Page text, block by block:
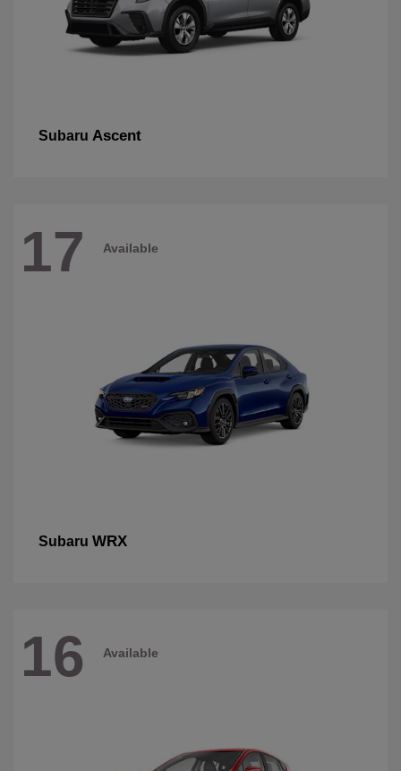
Subaru Ascent
17 Available
Subaru WRX
16 Available